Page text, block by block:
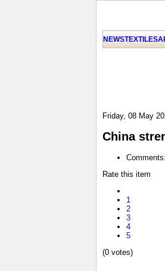
NEWSTEXTILES
Friday, 08 May
China
Comments:
Rate this item
1
2
3
4
5
(0 votes)